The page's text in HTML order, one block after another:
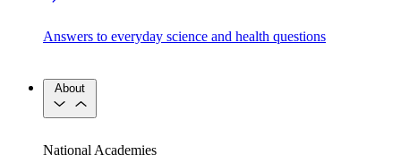
Answers to everyday science and health questions
About
National Academies